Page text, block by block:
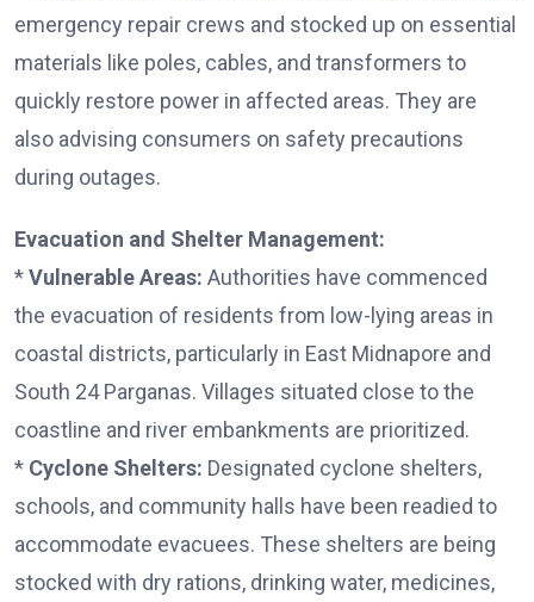
emergency repair crews and stocked up on essential
materials like poles, cables, and transformers to
quickly restore power in affected areas. They are
also advising consumers on safety precautions
during outages.
Evacuation and Shelter Management:
*Vulnerable Areas: Authorities have commenced
the evacuation of residents from low-lying areas in
coastal districts, particularly in East Midnapore and
South 24 Parganas. Villages situated close to the
coastline and river embankments are prioritized.
* Cyclone Shelters: Designated cyclone shelters,
schools, and community halls have been readied to
accommodate evacuees. These shelters are being
stocked with dry rations, drinking water, medicines,